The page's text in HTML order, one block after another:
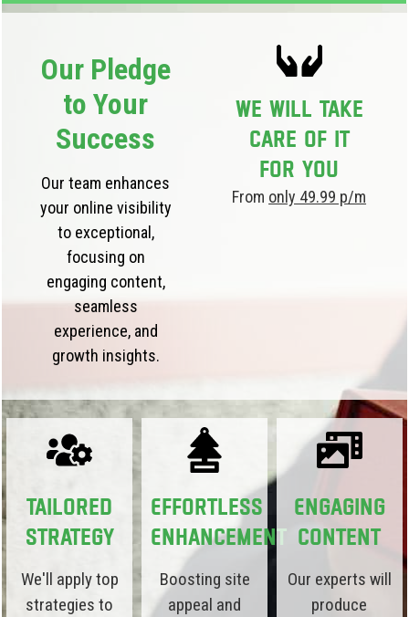
Our Pledge
to Your
Success
Our team enhances
your online visibility
to exceptional,
focusing on
engaging content,
seamless
experience, and
growth insights.
We will take
care of it
for you
From only 49.99 p/m
Tailored
Strategy
We'll apply top
strategies to
Effortless
Enhancement
Boosting site
appeal and
Engaging
Content
Our experts will
produce